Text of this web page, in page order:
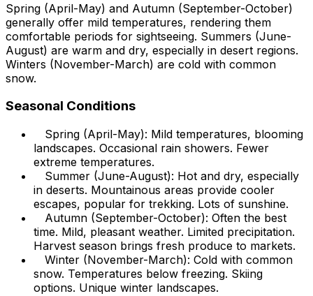
Spring (April-May) and Autumn (September-October)
generally offer mild temperatures, rendering them
comfortable periods for sightseeing. Summers (June-
August) are warm and dry, especially in desert regions.
Winters (November-March) are cold with common
snow.
Seasonal Conditions
Spring (April-May): Mild temperatures, blooming
landscapes. Occasional rain showers. Fewer
extreme temperatures.
Summer (June-August): Hot and dry, especially
in deserts. Mountainous areas provide cooler
escapes, popular for trekking. Lots of sunshine.
Autumn (September-October): Often the best
time. Mild, pleasant weather. Limited precipitation.
Harvest season brings fresh produce to markets.
Winter (November-March): Cold with common
snow. Temperatures below freezing. Skiing
options. Unique winter landscapes.